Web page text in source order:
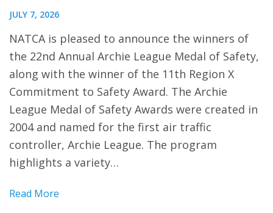
JULY 7, 2026
NATCA is pleased to announce the winners of
the 22nd Annual Archie League Medal of Safety,
along with the winner of the 11th Region X
Commitment to Safety Award. The Archie
League Medal of Safety Awards were created in
2004 and named for the first air traffic
controller, Archie League. The program
highlights a variety…
Read More